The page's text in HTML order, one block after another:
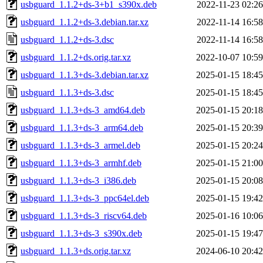
usbguard_1.1.2+ds-3+b1_s390x.deb
2022-11-23 02:26
usbguard_1.1.2+ds-3.debian.tar.xz
2022-11-14 16:58
usbguard_1.1.2+ds-3.dsc
2022-11-14 16:58
usbguard_1.1.2+ds.orig.tar.xz
2022-10-07 10:59
usbguard_1.1.3+ds-3.debian.tar.xz
2025-01-15 18:45
usbguard_1.1.3+ds-3.dsc
2025-01-15 18:45
usbguard_1.1.3+ds-3_amd64.deb
2025-01-15 20:18
usbguard_1.1.3+ds-3_arm64.deb
2025-01-15 20:39
usbguard_1.1.3+ds-3_armel.deb
2025-01-15 20:24
usbguard_1.1.3+ds-3_armhf.deb
2025-01-15 21:00
usbguard_1.1.3+ds-3_i386.deb
2025-01-15 20:08
usbguard_1.1.3+ds-3_ppc64el.deb
2025-01-15 19:42
usbguard_1.1.3+ds-3_riscv64.deb
2025-01-16 10:06
usbguard_1.1.3+ds-3_s390x.deb
2025-01-15 19:47
usbguard_1.1.3+ds.orig.tar.xz
2024-06-10 20:42